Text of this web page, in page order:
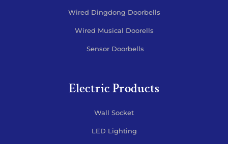
Wired Dingdong Doorbells
Wired Musical Doorells
Sensor Doorbells
Electric Products
Wall Socket
LED Lighting